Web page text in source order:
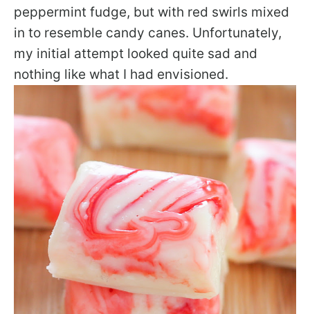
peppermint fudge, but with red swirls mixed
in to resemble candy canes. Unfortunately,
my initial attempt looked quite sad and
nothing like what I had envisioned.